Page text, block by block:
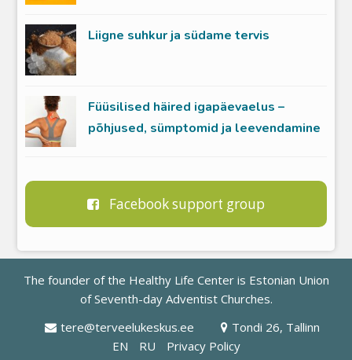
Liigne suhkur ja südame tervis
Füüsilised häired igapäevaelus –
põhjused, sümptomid ja leevendamine
Facebook support group
The founder of the Healthy Life Center is Estonian Union
of Seventh-day Adventist Churches.
tere@terveelukeskus.ee
Tondi 26, Tallinn
EN
RU Privacy Policy